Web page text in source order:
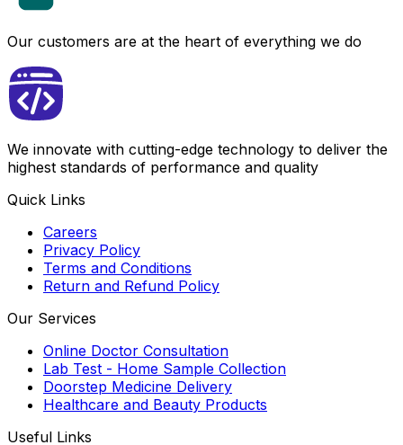
Our customers are at the heart of everything we do
We innovate with cutting-edge technology to deliver the
highest standards of performance and quality
Quick Links
Careers
Privacy Policy
Terms and Conditions
Return and Refund Policy
Our Services
Online Doctor Consultation
Lab Test - Home Sample Collection
Doorstep Medicine Delivery
Healthcare and Beauty Products
Useful Links